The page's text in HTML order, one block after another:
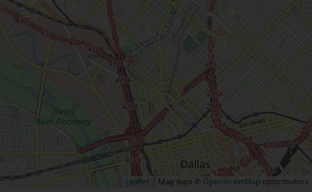
Leaflet | Map data © OpenStreetMap contributors